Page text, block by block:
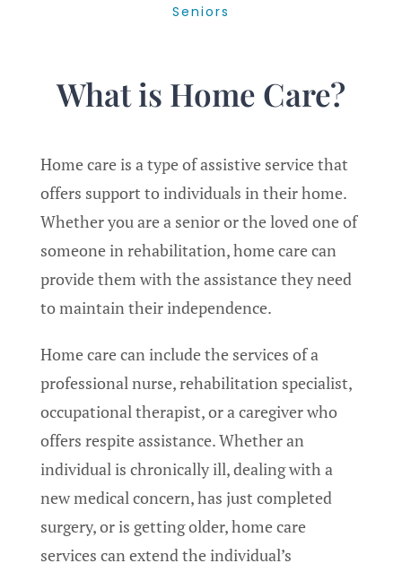
Seniors
What is Home Care?
Home care is a type of assistive service that
offers support to individuals in their home.
Whether you are a senior or the loved one of
someone in rehabilitation, home care can
provide them with the assistance they need
to maintain their independence.
Home care can include the services of a
professional nurse, rehabilitation specialist,
occupational therapist, or a caregiver who
offers respite assistance. Whether an
individual is chronically ill, dealing with a
new medical concern, has just completed
surgery, or is getting older, home care
services can extend the individual’s